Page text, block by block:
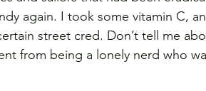
again. I took some vitamin C,
street cred. Don’t tell me
from being a lonely nerd who